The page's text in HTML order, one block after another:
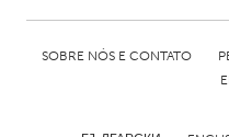
SOBRE NÓS E CONTATO